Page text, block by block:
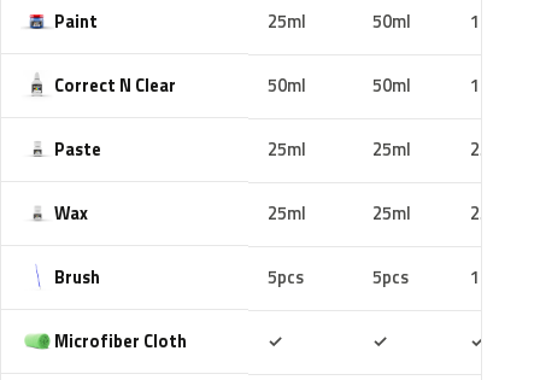
Paint 25ml 50ml 100ml
Correct N Clear 50ml 50ml 100ml
Paste 25ml 25ml 25ml
Wax 25ml 25ml 25ml
Brush 5pcs 5pcs 10pcs
Microfiber Cloth ✓ ✓ ✓